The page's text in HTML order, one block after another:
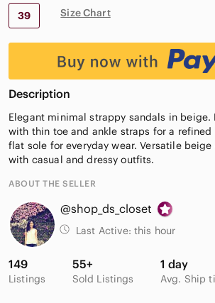
39 Size Chart
Description
Elegant minimal strappy sandals in
with thin toe and ankle straps for a
flat sole for everyday wear. Versatile
with casual and dressy outfits.
ABOUT THE SELLER
@shop_ds_closet
Last Active: this hour
149
Listings
55+
Sold Listings
1 day
Avg. Ship